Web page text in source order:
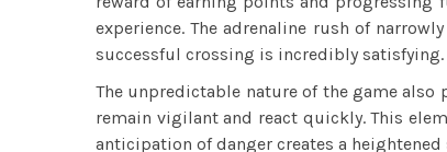
experience. The adrenaline rush of
successful crossing is incredibly satisfying.
The unpredictable nature of the game
remain vigilant and react quickly. This
anticipation of danger creates a